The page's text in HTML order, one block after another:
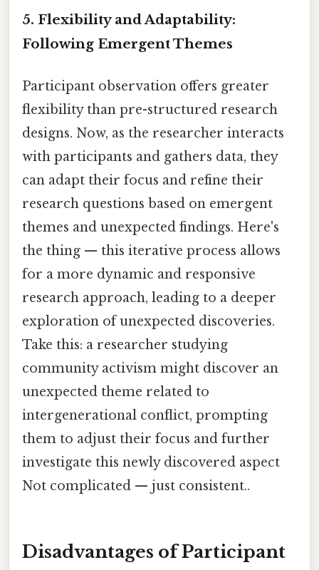
5. Flexibility and Adaptability:
Following Emergent Themes
Participant observation offers greater
flexibility than pre-structured research
designs. Now, as the researcher interacts
with participants and gathers data, they
can adapt their focus and refine their
research questions based on emergent
themes and unexpected findings. Here's
the thing — this iterative process allows
for a more dynamic and responsive
research approach, leading to a deeper
exploration of unexpected discoveries.
Take this: a researcher studying
community activism might discover an
unexpected theme related to
intergenerational conflict, prompting
them to adjust their focus and further
investigate this newly discovered aspect
Not complicated — just consistent..
Disadvantages of Participant